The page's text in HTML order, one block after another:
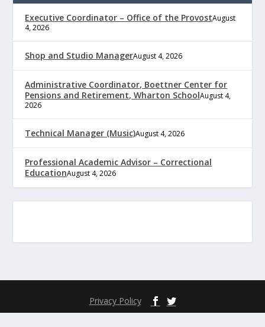
Executive Coordinator – Office of the ProvostAugust
4, 2026
Shop and Studio ManagerAugust 4, 2026
Administrative Coordinator, Boettner Center for
Pensions and Retirement, Wharton SchoolAugust 4,
2026
Technical Manager (Music)August 4, 2026
Professional Academic Advisor – Correctional
EducationAugust 4, 2026
Privacy Policy